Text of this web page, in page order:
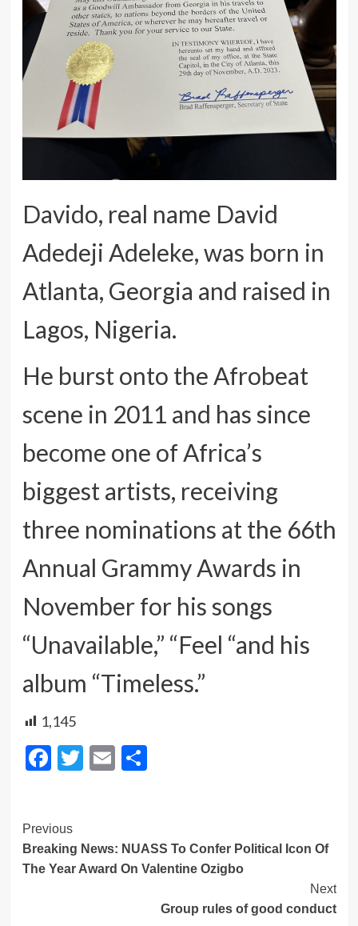
Davido, real name David
Adedeji Adeleke, was born in
Atlanta, Georgia and raised in
Lagos, Nigeria.
He burst onto the Afrobeat
scene in 2011 and has since
become one of Africa’s
biggest artists, receiving
three nominations at the 66th
Annual Grammy Awards in
November for his songs
“Unavailable,” “Feel “and his
album “Timeless.”
1,145
Facebook
Twitter
EmailShare
Post
Navigation
Previous
Breaking News: NUASS To Confer Political Icon Of
The Year Award On Valentine Ozigbo
Next
Group rules of good conduct